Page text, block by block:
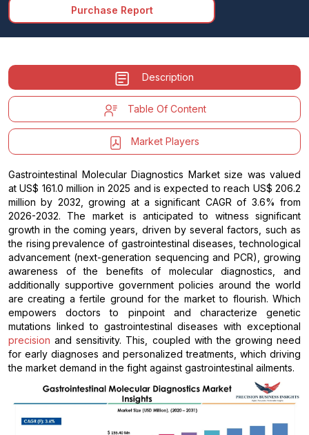
Purchase Report
Description
Table Of Content
Market Players
Gastrointestinal Molecular Diagnostics Market size was valued
at US$ 161.0 million in 2025 and is expected to reach US$ 206.2
million by 2032, growing at a significant CAGR of 3.6% from
2026-2032. The market is anticipated to witness significant
growth in the coming years, driven by several factors, such as
the rising prevalence of gastrointestinal diseases, technological
advancement (next-generation sequencing and PCR), growing
awareness of the benefits of molecular diagnostics, and
additionally supportive government policies around the world
are creating a fertile ground for the market to flourish. Which
empowers doctors to pinpoint and characterize genetic
mutations linked to gastrointestinal diseases with exceptional
precision and sensitivity. This, coupled with the growing need
for early diagnoses and personalized treatments, which driving
the market demand in the fight against gastrointestinal ailments.